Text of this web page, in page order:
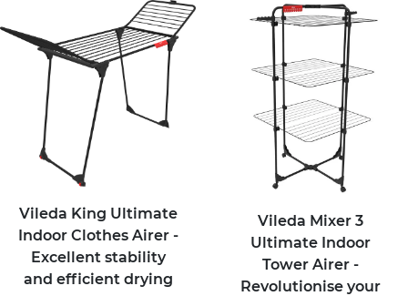
Vileda King Ultimate
Indoor Clothes Airer -
Excellent stability
and efficient drying
Vileda Mixer 3
Ultimate Indoor
Tower Airer -
Revolutionise your